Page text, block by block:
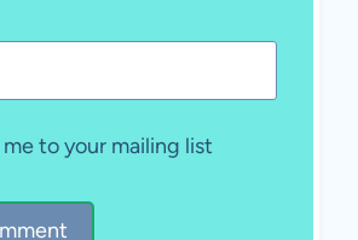
me to your mailing list